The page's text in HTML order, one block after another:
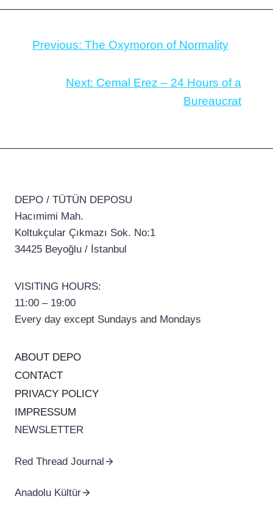
Previous: The Oxymoron of Normality
Next: Cemal Erez – 24 Hours of a
Bureaucrat
DEPO / TÜTÜN DEPOSU
Hacımimi Mah.
Koltukçular Çıkmazı Sok. No:1
34425 Beyoğlu / İstanbul
VISITING HOURS:
11:00 – 19:00
Every day except Sundays and Mondays
ABOUT DEPO
CONTACT
PRIVACY POLICY
IMPRESSUM
NEWSLETTER
Red Thread Journal
Anadolu Kültür